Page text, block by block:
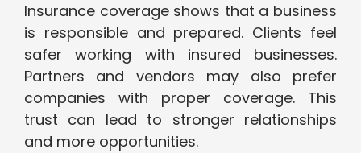
Insurance coverage shows that a business
is responsible and prepared. Clients feel
safer working with insured businesses.
Partners and vendors may also prefer
companies with proper coverage. This
trust can lead to stronger relationships
and more opportunities.